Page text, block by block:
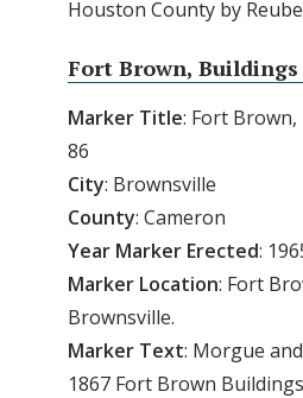
Houston County by
Fort Brown, Buildings
Marker Title: Fort
86
City: Brownsville
County: Cameron
Year Marker Erected:
Marker Location: Fort
Brownsville.
Marker Text: Morgue
1867 Fort Brown